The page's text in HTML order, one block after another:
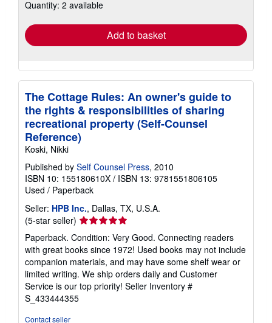
shipping
Quantity: 2 available
Add to basket
The Cottage Rules: An owner's guide to
the rights & responsibilities of sharing
recreational property (Self-Counsel
Reference)
Koski, Nikki
Published by Self Counsel Press, 2010
ISBN 10: 155180610X / ISBN 13: 9781551806105
Used / Paperback
Seller: HPB Inc., Dallas, TX, U.S.A.
(5-star seller) Seller
rating
5
out
of
5
stars
Paperback. Condition: Very Good. Connecting readers
with great books since 1972! Used books may not include
companion materials, and may have some shelf wear or
limited writing. We ship orders daily and Customer
Service is our top priority! Seller Inventory #
S_433444355
Contact seller